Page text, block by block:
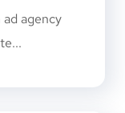
ad agency